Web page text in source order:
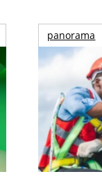
panorama